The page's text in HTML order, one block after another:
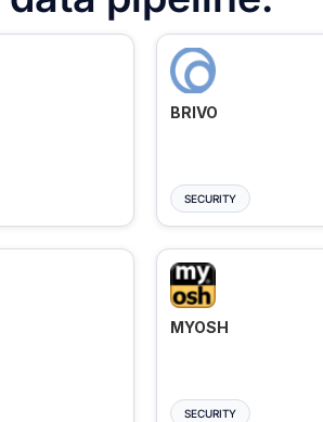
BRIVO
SECURITY
MYOSH
SECURITY